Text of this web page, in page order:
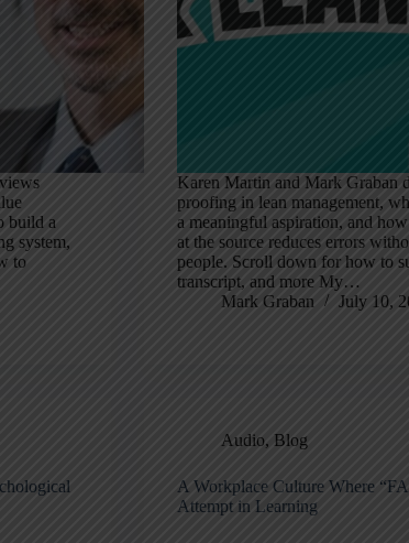
build a
system,
to
Karen Martin and Mark Graban
proofing in lean management,
a meaningful aspiration, and
at the source reduces errors
people. Scroll down for how to
transcript, and more My…
Mark Graban
July 10,
Audio, Blog
A Workplace Culture Where
Attempt in Learning